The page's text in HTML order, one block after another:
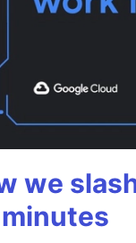
we